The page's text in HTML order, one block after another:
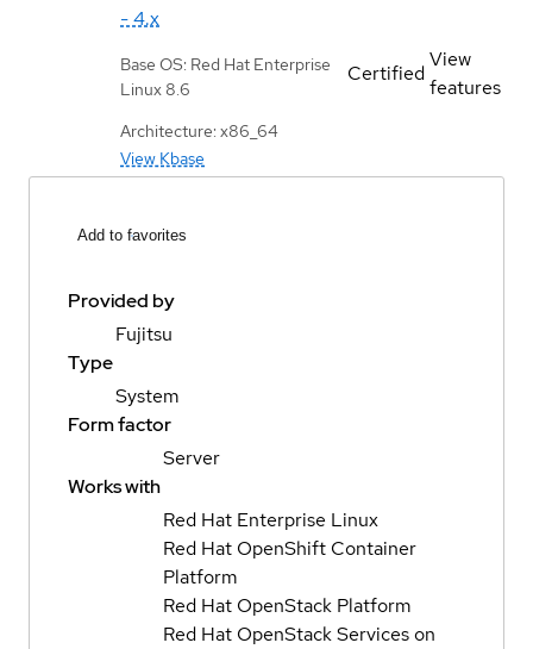
- 4.x
Base OS: Red Hat Enterprise
Linux 8.6
Architecture: x86_64
View Kbase
Certified
View
features
Add to favorites
Provided by
Fujitsu
Type
System
Form factor
Server
Works with
Red Hat Enterprise Linux
Red Hat OpenShift Container
Platform
Red Hat OpenStack Platform
Red Hat OpenStack Services on